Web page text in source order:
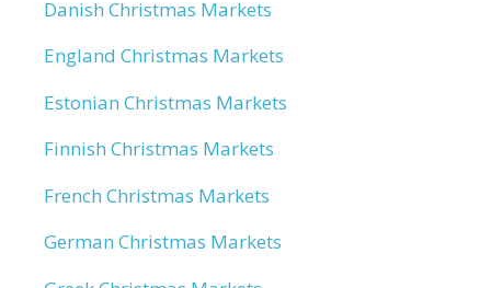
Danish Christmas Markets
England Christmas Markets
Estonian Christmas Markets
Finnish Christmas Markets
French Christmas Markets
German Christmas Markets